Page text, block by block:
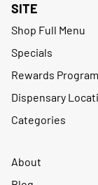
SITE
Shop Full Menu
Specials
Rewards Program
Dispensary
Categories
About